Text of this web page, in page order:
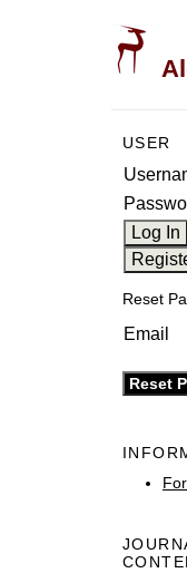
USER
Reset
Email